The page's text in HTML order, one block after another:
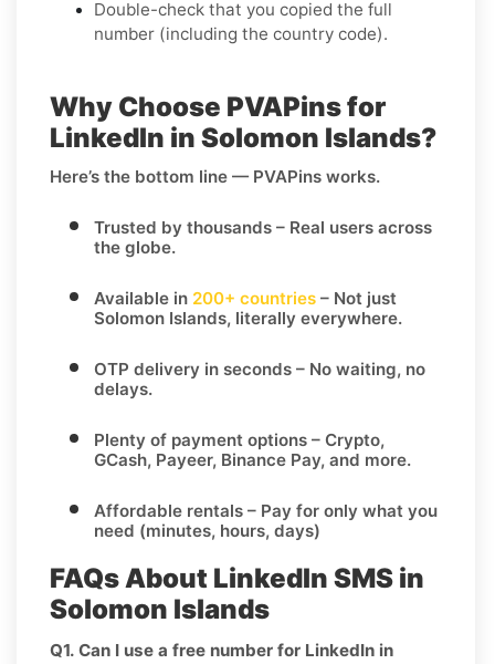
Double-check that you copied the full
number (including the country code).
Why Choose PVAPins for
LinkedIn in Solomon Islands?
Here’s the bottom line — PVAPins works.
Trusted by thousands – Real users across
the globe.
Available in 200+ countries – Not just
Solomon Islands, literally everywhere.
OTP delivery in seconds – No waiting, no
delays.
Plenty of payment options – Crypto,
GCash, Payeer, Binance Pay, and more.
Affordable rentals – Pay for only what you
need (minutes, hours, days)
FAQs About LinkedIn SMS in
Solomon Islands
Q1. Can I use a free number for LinkedIn in